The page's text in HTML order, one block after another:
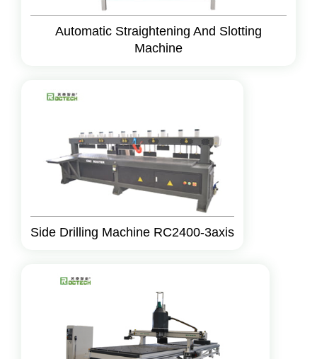
Automatic Straightening And Slotting
Machine
Side Drilling Machine RC2400-3axis